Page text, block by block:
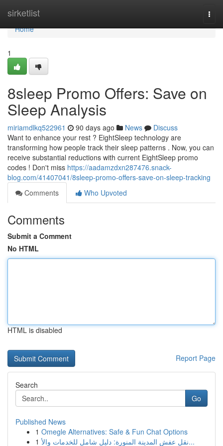
sirketlist
Home
Home
1
8sleep Promo Offers: Save on
Sleep Analysis
miriamdlkq522961 90 days ago News
Discuss
Want to enhance your rest ? EightSleep technology are
transforming how people track their sleep patterns . Now, you can
receive substantial reductions with current EightSleep promo
codes ! Don't miss https://aadamzdxn287476.snack-
blog.com/41407041/8sleep-promo-offers-save-on-sleep-tracking
Comments
Who Upvoted
Comments
Submit a Comment
No HTML
HTML is disabled
Report Page
Search
Go
Published News
1 Omegle Alternatives: Safe & Fun Chat Options
1
نقل عفش المدينة المنورة: دليل شامل للخدمات والأ...